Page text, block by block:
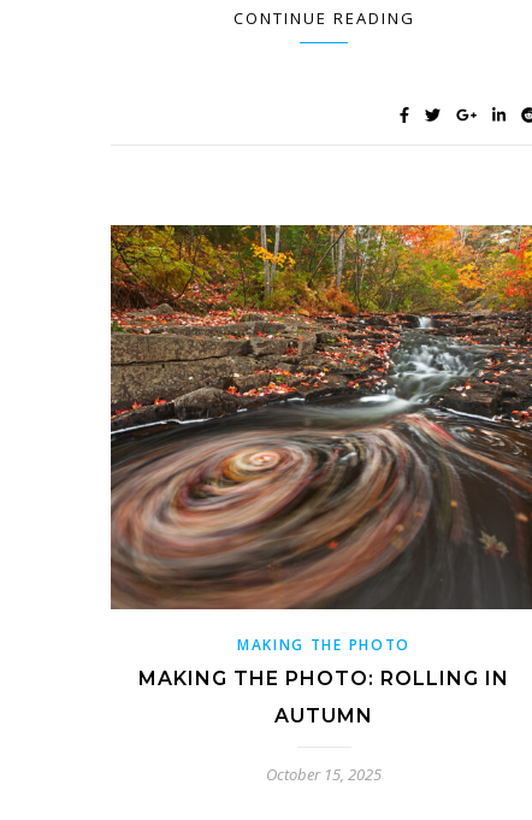
CONTINUE READING
MAKING THE PHOTO
MAKING THE PHOTO: ROLLING IN
AUTUMN
October 15, 2025